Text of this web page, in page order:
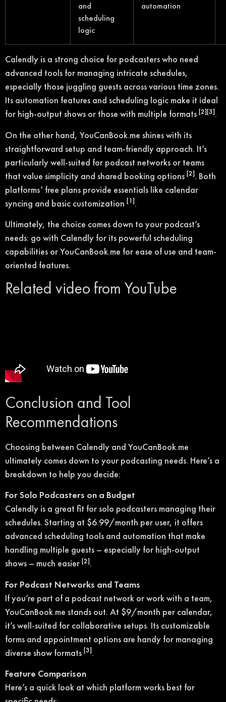
and
scheduling
logic
automation
Calendly is a strong choice for podcasters who need
advanced tools for managing intricate schedules,
especially those juggling guests across various time zones.
Its automation features and scheduling logic make it ideal
for high-output shows or those with multiple formats [2][3].
On the other hand, YouCanBook.me shines with its
straightforward setup and team-friendly approach. It’s
particularly well-suited for podcast networks or teams
that value simplicity and shared booking options [2]. Both
platforms’ free plans provide essentials like calendar
syncing and basic customization [1].
Ultimately, the choice comes down to your podcast’s
needs: go with Calendly for its powerful scheduling
capabilities or YouCanBook.me for ease of use and team-
oriented features.
Related video from YouTube
Conclusion and Tool
Recommendations
Choosing between Calendly and YouCanBook.me
ultimately comes down to your podcasting needs. Here’s a
breakdown to help you decide:
For Solo Podcasters on a Budget
Calendly is a great fit for solo podcasters managing their
schedules. Starting at $6.99/month per user, it offers
advanced scheduling tools and automation that make
handling multiple guests – especially for high-output
shows – much easier [2].
For Podcast Networks and Teams
If you’re part of a podcast network or work with a team,
YouCanBook.me stands out. At $9/month per calendar,
it’s well-suited for collaborative setups. Its customizable
forms and appointment options are handy for managing
diverse show formats [3].
Feature Comparison
Here’s a quick look at which platform works best for